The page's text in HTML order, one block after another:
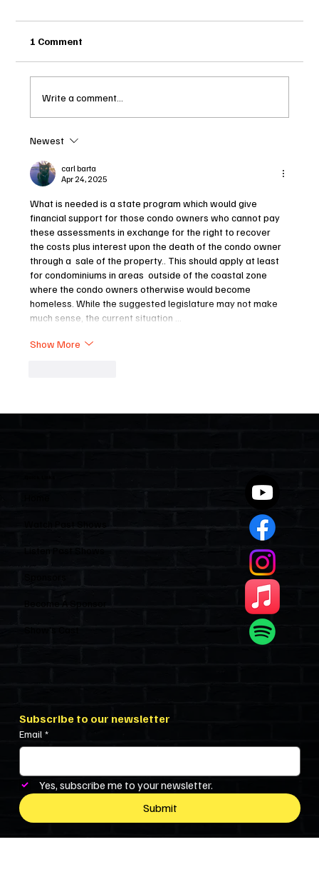
Polices Condos Like a Regulated
Industry and Leaves HOAs Almost
Entirely Alone
1 Comment
Write a comment...
Newest
carl barta
Apr 24, 2025
What is needed is a state program which would give
financial support for those condo owners who cannot pay
these assessments in exchange for the right to recover
the costs plus interest upon the death of the condo owner
through a  sale of the property.. This should apply at least
for condominiums in areas  outside of the coastal zone
where the condo owners otherwise would become
homeless. While the suggested legislature may not make
much sense, the current situation …
Show More
Listen Past Shows
Become A Sponsor
Show’s Cast
Subscribe to our newsletter
Email *
Yes, subscribe me to your newsletter.
Submit